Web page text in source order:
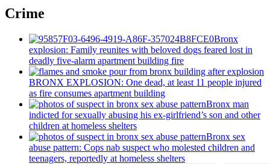
Crime
Bronx
explosion: Family reunites with beloved dogs feared lost in
deadly five-alarm apartment building fire
BRONX EXPLOSION: One dead, at least 11 people injured
as fire consumes apartment building
Bronx man
indicted for sexually abusing his ex-girlfriend’s son and other
children at homeless shelters
Bronx sex
abuse pattern: Cops nab suspect who molested children and
teenagers, reportedly at homeless shelters